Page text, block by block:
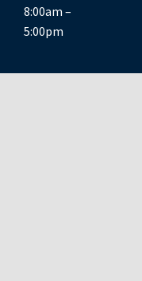
8:00am –
5:00pm